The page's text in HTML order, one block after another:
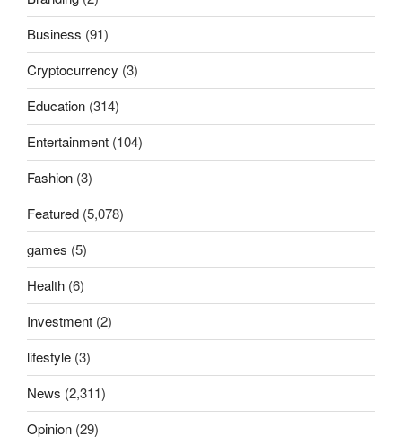
Business (91)
Cryptocurrency (3)
Education (314)
Entertainment (104)
Fashion (3)
Featured (5,078)
games (5)
Health (6)
Investment (2)
lifestyle (3)
News (2,311)
Opinion (29)